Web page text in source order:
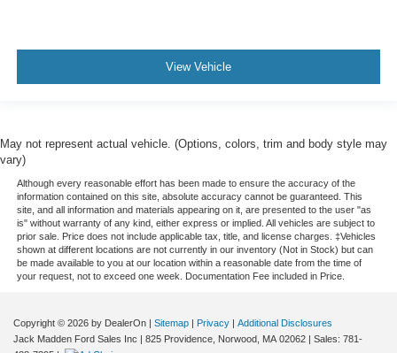
View Vehicle
May not represent actual vehicle. (Options, colors, trim and body style may
vary)
Although every reasonable effort has been made to ensure the accuracy of the
information contained on this site, absolute accuracy cannot be guaranteed. This
site, and all information and materials appearing on it, are presented to the user "as
is" without warranty of any kind, either express or implied. All vehicles are subject to
prior sale. Price does not include applicable tax, title, and license charges. ‡Vehicles
shown at different locations are not currently in our inventory (Not in Stock) but can
be made available to you at our location within a reasonable date from the time of
your request, not to exceed one week. Documentation Fee included in Price.
Copyright © 2026 by DealerOn | Sitemap | Privacy | Additional Disclosures
Jack Madden Ford Sales Inc | 825 Providence, Norwood, MA 02062 | Sales: 781-